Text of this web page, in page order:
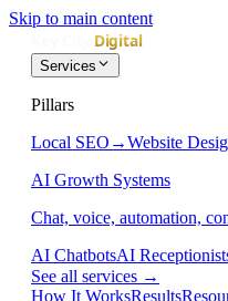
Skip to main content
Services
Pillars
Local SEO →Website
AI Growth Systems
Chat, voice, automation,
AI ChatbotsAI
See all services →
How It WorksResults